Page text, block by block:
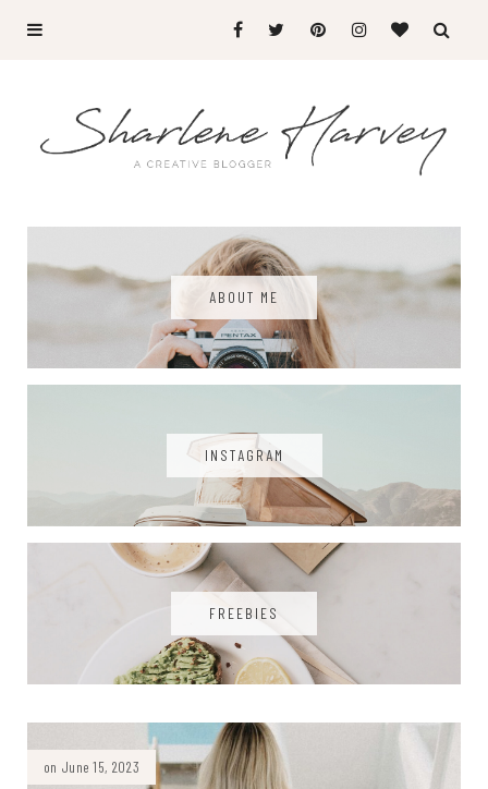
ABOUT ME
INSTAGRAM
FREEBIES
on June 15, 2023